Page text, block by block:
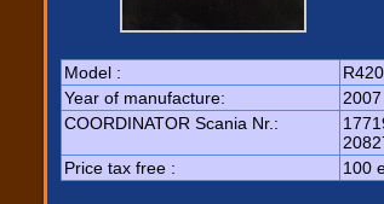
Model :
R420
Year of manufacture:
2007
COORDINATOR Scania Nr.:
Price tax free :
100